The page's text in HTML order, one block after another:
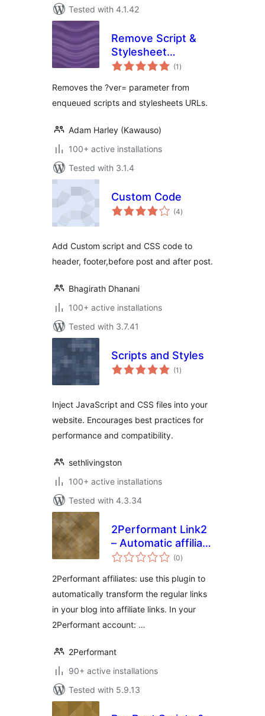
Tested with 4.1.42
Remove Script &
Stylesheet
Versions
(1 total
ratings
)
Removes the ?ver= parameter from
enqueued scripts and stylesheets URLs.
Adam Harley (Kawauso)
100+ active installations
Tested with 3.1.4
Custom Code
(4total
ratings
)
Add Custom script and CSS code to
header, footer,before post and after post.
Bhagirath Dhanani
100+ active installations
Tested with 3.7.41
Scripts and Styles
(1 total
ratings
)
Inject JavaScript and CSS files into your
website. Encourages best practices for
performance and compatibility.
sethlivingston
100+ active installations
Tested with 4.3.34
2Performant Link2
– Automatic affiliate
links
(0total
ratings
)
2Performant affiliates: use this plugin to
automatically transform the regular links
in your blog into affiliate links. In your
2Performant account: …
2Performant
90+ active installations
Tested with 5.9.13